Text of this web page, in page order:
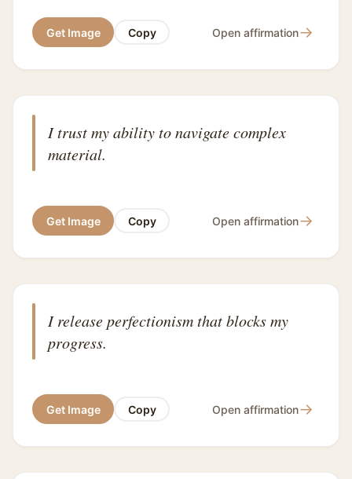
Get Image Copy Open affirmation→
I trust my ability to navigate complex
material.
Get Image Copy Open affirmation→
I release perfectionism that blocks my
progress.
Get Image Copy Open affirmation→